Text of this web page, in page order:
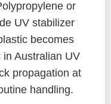
or
UV stabilizer
becomes
Australian UV
propagation at
handling.